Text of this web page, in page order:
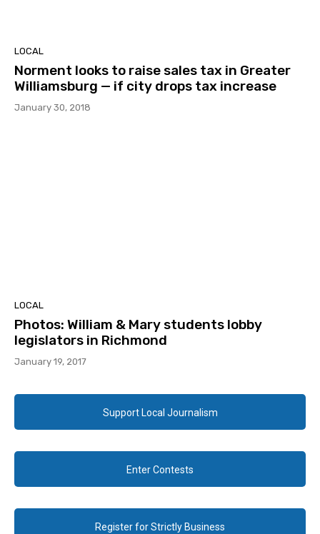
LOCAL
Norment looks to raise sales tax in Greater
Williamsburg — if city drops tax increase
January 30, 2018
LOCAL
Photos: William & Mary students lobby
legislators in Richmond
January 19, 2017
Support Local Journalism
Enter Contests
Register for Strictly Business